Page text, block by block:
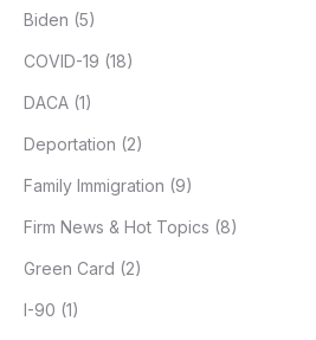
Biden (5)
COVID-19 (18)
DACA (1)
Deportation (2)
Family Immigration (9)
Firm News & Hot Topics (8)
Green Card (2)
I-90 (1)